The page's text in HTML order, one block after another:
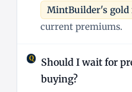
MintBuilder's gold
current premiums.
Should I wait for
buying?